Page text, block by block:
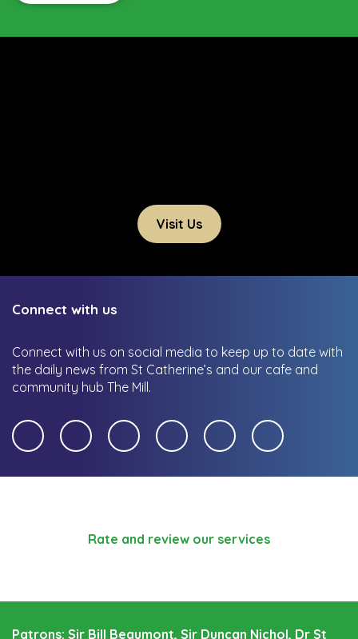
Visit Us
Connect with us
Connect with us on social media to keep up to date with
the daily news from St Catherine’s and our cafe and
community hub The Mill.
Rate and review our services
Patrons: Sir Bill Beaumont, Sir Duncan Nichol, Dr St